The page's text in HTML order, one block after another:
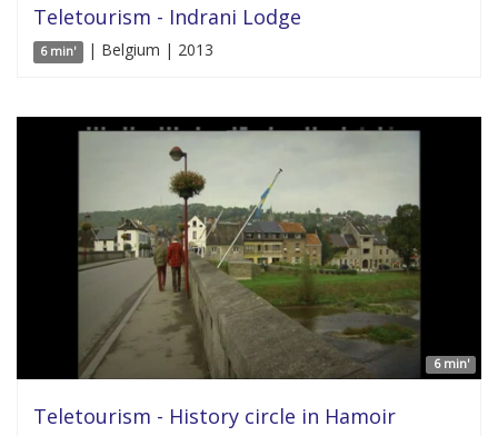
Teletourism - Indrani Lodge
6 min' | Belgium | 2013
6 min'
Teletourism - History circle in Hamoir